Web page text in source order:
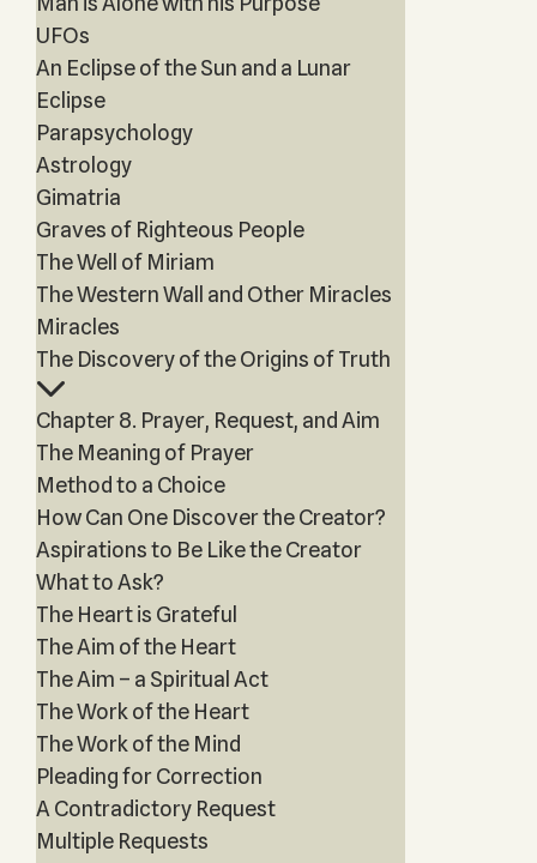
UFOs
An Eclipse of the Sun and a Lunar
Eclipse
Parapsychology
Astrology
Gimatria
Graves of Righteous People
The Well of Miriam
The Western Wall and Other Miracles
Miracles
The Discovery of the Origins of Truth
Chapter 8. Prayer, Request, and Aim
The Meaning of Prayer
Method to a Choice
How Can One Discover the Creator?
Aspirations to Be Like the Creator
What to Ask?
The Heart is Grateful
The Aim of the Heart
The Aim – a Spiritual Act
The Work of the Heart
The Work of the Mind
Pleading for Correction
A Contradictory Request
Multiple Requests